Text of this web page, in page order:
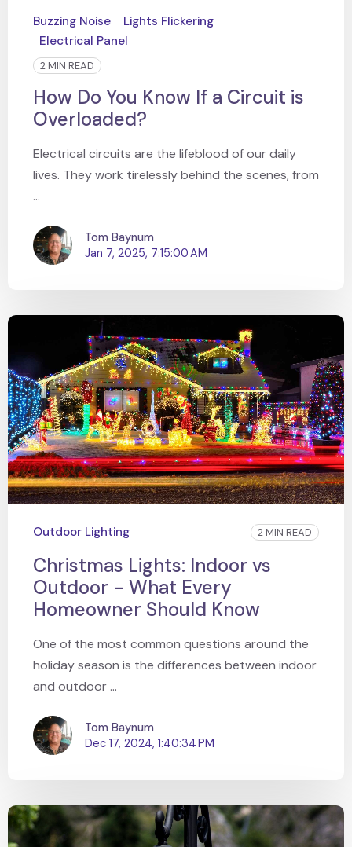
Buzzing Noise
Lights Flickering
Electrical Panel
2 MIN READ
How Do You Know If a Circuit is
Overloaded?
Electrical circuits are the lifeblood of our daily
lives. They work tirelessly behind the scenes, from
...
Tom Baynum
Jan 7, 2025, 7:15:00 AM
Outdoor Lighting 2 MIN READ
Christmas Lights: Indoor vs
Outdoor - What Every
Homeowner Should Know
One of the most common questions around the
holiday season is the differences between indoor
and outdoor ...
Tom Baynum
Dec 17, 2024, 1:40:34 PM